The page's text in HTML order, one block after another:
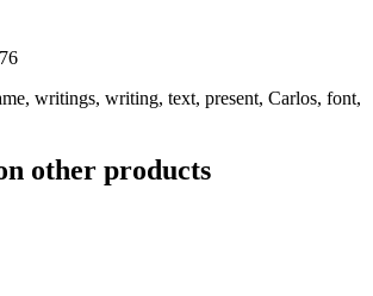
writings, writing, text, present, Carlos, font,
other products